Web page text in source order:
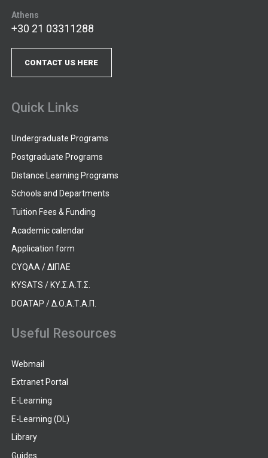
Athens
+30 21 03311288
CONTACT US HERE
Quick Links
Undergraduate Programs
Postgraduate Programs
Distance Learning Programs
Schools and Departments
Tuition Fees & Funding
Academic calendar
Application form
CYQAA / ΔΙΠΑΕ
KYSATS / ΚΥ.Σ.Α.Τ.Σ.
DOATAP / Δ.Ο.Α.Τ.Α.Π.
Useful Resources
Webmail
Extranet Portal
E-Learning
E-Learning (DL)
Library
Guides